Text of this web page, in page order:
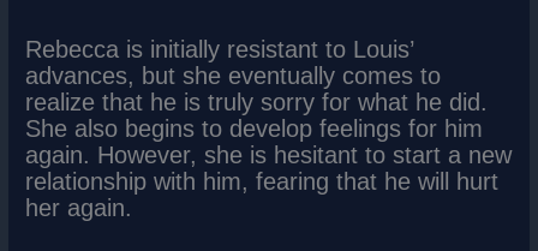
Rebecca is initially resistant to Louis’
advances, but she eventually comes to
realize that he is truly sorry for what he did.
She also begins to develop feelings for him
again. However, she is hesitant to start a new
relationship with him, fearing that he will hurt
her again.